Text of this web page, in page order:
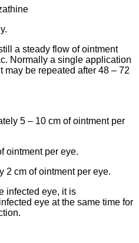
a steady flow of ointment
Normally a single application
may be repeated after 48 – 72
5 – 10 cm of ointment per
ointment per eye.
2 cm of ointment per eye.
infected eye, it is
eye at the same time for